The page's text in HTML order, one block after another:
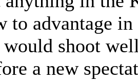
to advantage
would shoot
a new